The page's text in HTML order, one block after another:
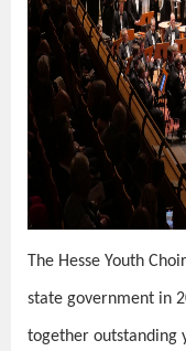
The Hesse Youth
state government in
together outstanding